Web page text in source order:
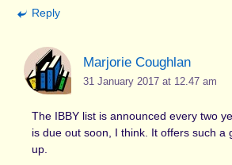
Reply
Marjorie Coughlan
31 January 2017 at 12.47 am
The IBBY list is announced every two
is due out soon, I think. It offers such a
up.